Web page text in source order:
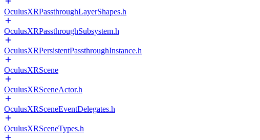
OculusXRPassthroughLayerShapes.h
OculusXRPassthroughSubsystem.h
OculusXRPersistentPassthroughInstance.h
OculusXRScene
OculusXRSceneActor.h
OculusXRSceneEventDelegates.h
OculusXRSceneTypes.h